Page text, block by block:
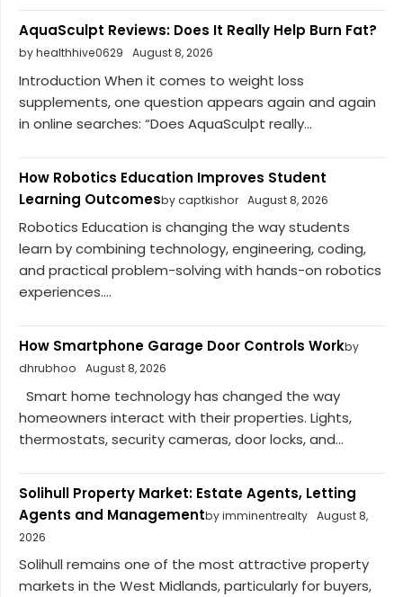
AquaSculpt Reviews: Does It Really Help Burn Fat?
by healthhive0629 August 8, 2026
Introduction When it comes to weight loss
supplements, one question appears again and again
in online searches: “Does AquaSculpt really...
How Robotics Education Improves Student
Learning Outcomesby captkishor August 8, 2026
Robotics Education is changing the way students
learn by combining technology, engineering, coding,
and practical problem-solving with hands-on robotics
experiences....
How Smartphone Garage Door Controls Workby
dhrubhoo
August 8, 2026
Smart home technology has changed the way
homeowners interact with their properties. Lights,
thermostats, security cameras, door locks, and...
Solihull Property Market: Estate Agents, Letting
Agents and Managementby imminentrealty August 8,
2026
Solihull remains one of the most attractive property
markets in the West Midlands, particularly for buyers,